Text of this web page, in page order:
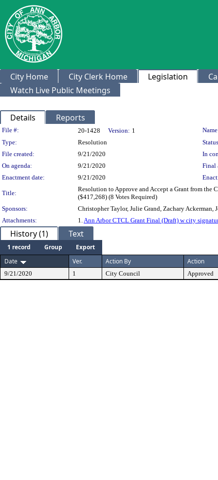
City Home City Clerk Home Legislation
Watch Live Public Meetings
Details Reports
Legislation Details
File #: 20-1428 Version: 1
Type:
Resolution
File created:
9/21/2020
In
On agenda:
9/21/2020
Final
Enactment date:
9/21/2020
Title:
Resolution to Approve and Accept a Grant from the
($417,268) (8 Votes Required)
Sponsors:
Christopher Taylor, Julie Grand, Zachary Ackerman,
Attachments:
1.Ann Arbor CTCL Grant Final (Draft) w city
History (1) Text
1 record Group
Export
Date
Ver. Action By Action
9/21/2020 1 City Council Approved